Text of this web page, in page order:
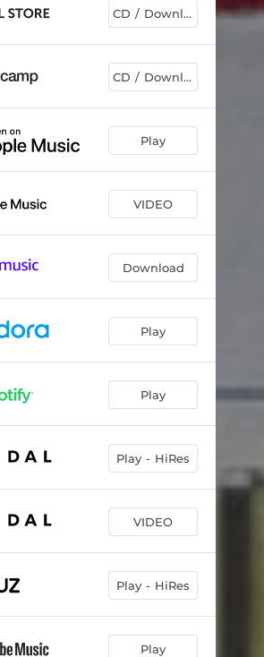
CD / Download
CD / Download
Play
VIDEO
Download
Play
Play
Play - HiRes
VIDEO
Play - HiRes
Play